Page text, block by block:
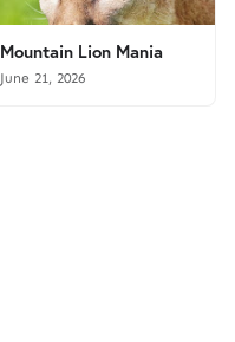
Mountain Lion Mania
June 21, 2026